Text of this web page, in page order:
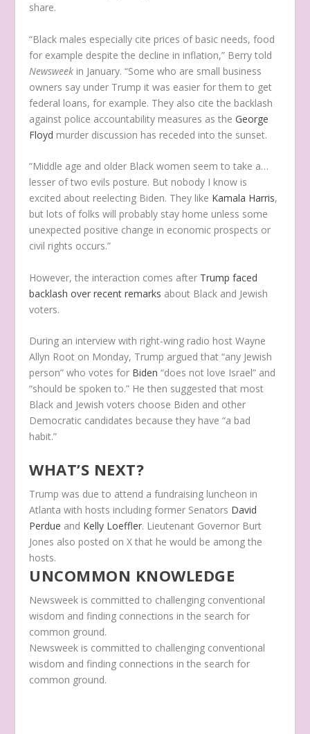
share.
“Black males especially cite prices of basic needs, food
for example despite the decline in inflation,” Berry told
Newsweek in January. “Some who are small business
owners say under Trump it was easier for them to get
federal loans, for example. They also cite the backlash
against police accountability measures as theGeorge
Floyd murder discussion has receded into the sunset.
“Middle age and older Black women seem to take a…
lesser of two evils posture. But nobody I know is
excited about reelecting Biden. They like Kamala Harris,
but lots of folks will probably stay home unless some
unexpected positive change in economic prospects or
civil rights occurs.”
However, the interaction comes after Trump faced
backlash over recent remarks about Black and Jewish
voters.
During an interview with right-wing radio host Wayne
Allyn Root on Monday, Trump argued that “any Jewish
person” who votes for Biden “does not love Israel” and
“should be spoken to.” He then suggested that most
Black and Jewish voters choose Biden and other
Democratic candidates because they have “a bad
habit.”
WHAT’S NEXT?
Trump was due to attend a fundraising luncheon in
Atlanta with hosts including former Senators David
Perdue and Kelly Loeffler. Lieutenant Governor Burt
Jones also posted on X that he would be among the
hosts.
UNCOMMON KNOWLEDGE
Newsweek is committed to challenging conventional
wisdom and finding connections in the search for
common ground.
Newsweek is committed to challenging conventional
wisdom and finding connections in the search for
common ground.